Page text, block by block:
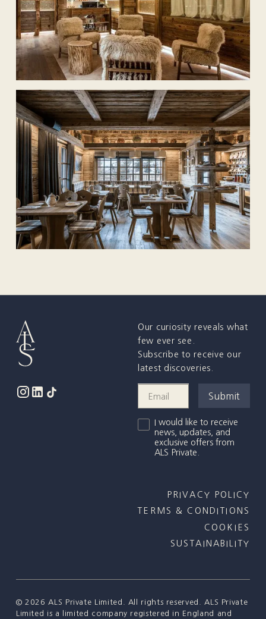
Our curiosity reveals what
few ever see.
Subscribe to receive our
latest discoveries.
I would like to receive
news, updates, and
exclusive offers from
ALS Private.
PRIVACY POLICY
TERMS & CONDITIONS
COOKIES
SUSTAINABILITY
© 2026 ALS Private Limited. All rights reserved. ALS Private
Limited is a limited company registered in England and